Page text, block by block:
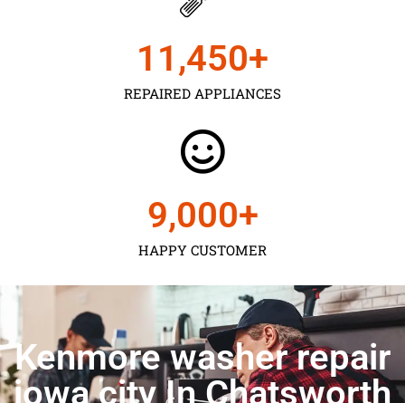
REPAIRED APPLIANCES
11,450+
HAPPY CUSTOMER
9,000+
Kenmore washer repair
iowa city In Chatsworth